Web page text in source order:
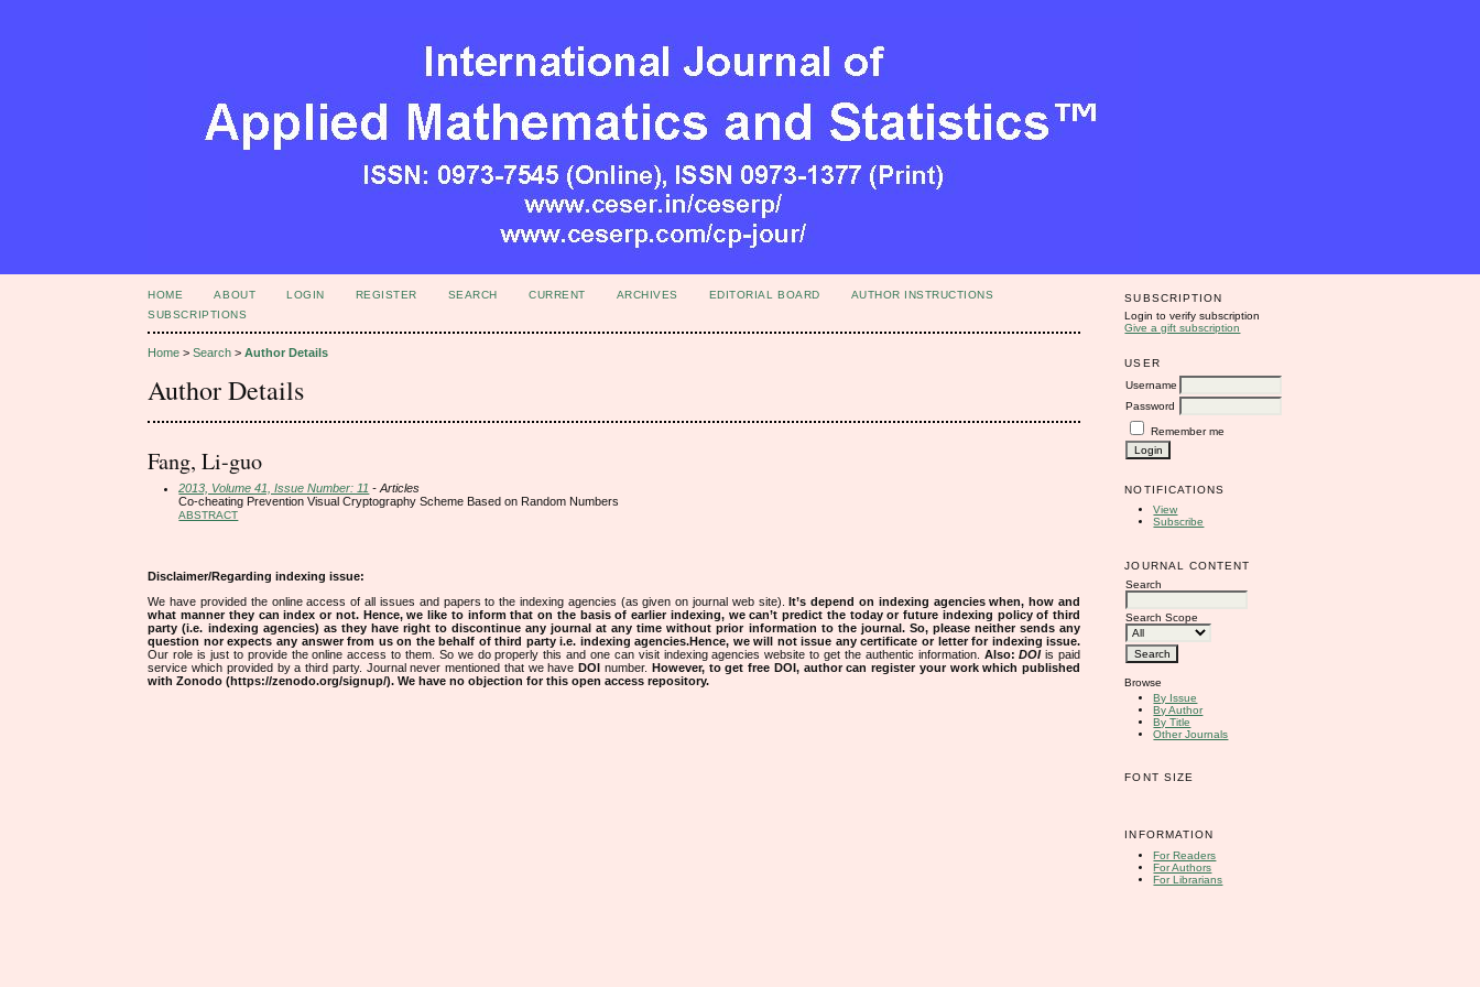
SUBSCRIPTION
Login to verify subscription
Give a gift subscription
USER
Username
Password
Remember me
NOTIFICATIONS
View
Subscribe
JOURNAL CONTENT
Search
Search Scope
Browse
By Issue
By Author
By Title
Other Journals
FONT SIZE
INFORMATION
For Readers
For Authors
For Librarians
HOME ABOUT LOGIN REGISTER SEARCH CURRENT ARCHIVES EDITORIAL BOARD
AUTHOR INSTRUCTIONS
SUBSCRIPTIONS
Home >Search >Author Details
Author Details
Fang, Li-guo
2013, Volume 41, Issue Number: 11 - Articles
Co-cheating Prevention Visual Cryptography Scheme Based on Random Numbers
ABSTRACT
Disclaimer/Regarding indexing issue:
We have provided the online access of all issues and papers to the indexing agencies (as given on journal web site).It’s depend on indexing agencies when, how and
what manner they can index or not. Hence, we like to inform that on the basis of earlier indexing, we can’t predict the today or future indexing policy of third
party (i.e. indexing agencies) as they have right to discontinue any journal at any time without prior information to the journal. So, please neither sends any
question nor expects any answer from us on the behalf of third party i.e. indexing agencies.Hence, we will not issue any certificate or letter for indexing issue.
Our role is just to provide the online access to them. So we do properly this and one can visit indexing agencies website to get the authentic information. Also:DOIis paid
service which provided by a third party. Journal never mentioned that we haveDOI number. However, to get free DOI, author can register your work which published
with Zonodo (https://zenodo.org/signup/). We have no objection for this open access repository.